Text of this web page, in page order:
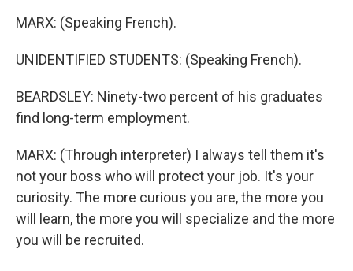
MARX: (Speaking French).
UNIDENTIFIED STUDENTS: (Speaking French).
BEARDSLEY: Ninety-two percent of his graduates
find long-term employment.
MARX: (Through interpreter) I always tell them it's
not your boss who will protect your job. It's your
curiosity. The more curious you are, the more you
will learn, the more you will specialize and the more
you will be recruited.